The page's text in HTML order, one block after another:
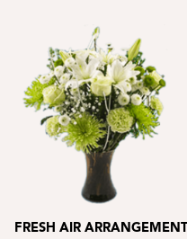
FRESH AIR ARRANGEMENT